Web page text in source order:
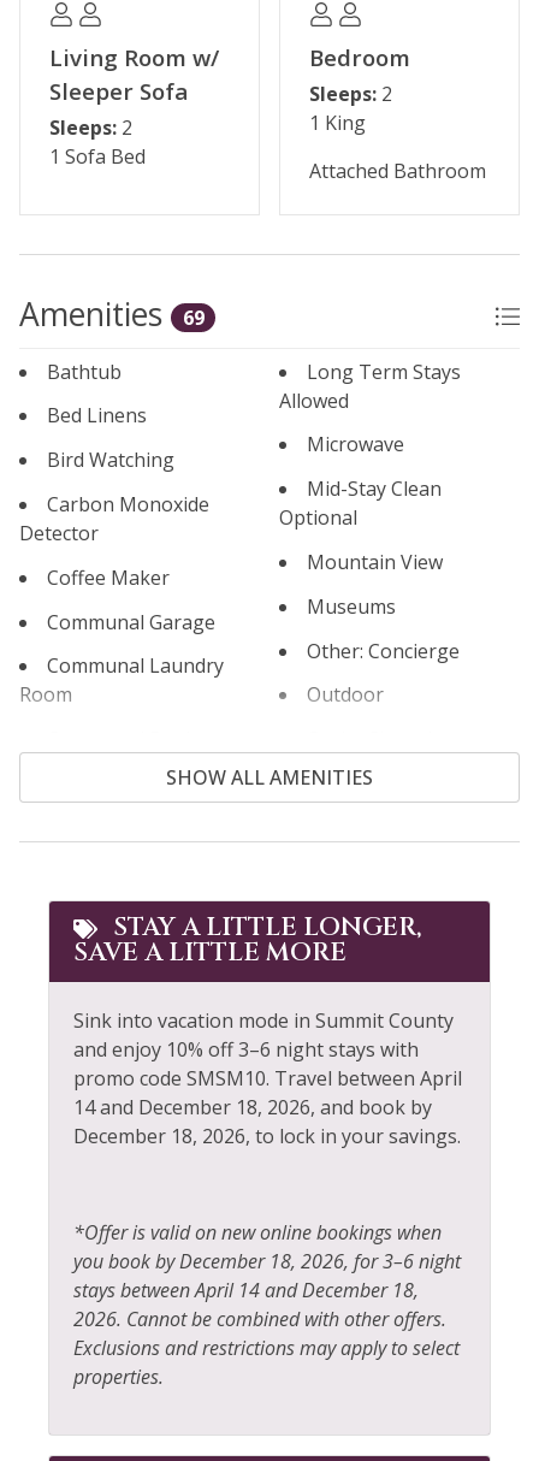
Living Room w/
Sleeper Sofa
Sleeps: 2
1 Sofa Bed
Bedroom
Sleeps: 2
1 King
Attached Bathroom
Amenities 69
Bathtub
Bed Linens
Bird Watching
Carbon Monoxide
Detector
Coffee Maker
Communal Garage
Communal Laundry
Room
Cooking Basics
Dining table
Dishes & Silverware
Extra Pillows &
Blankets
Fire Extinguisher
Fishing - Fly
Fishing - Freshwater
Free Parking
Free wifi
Golf
Long Term Stays
Allowed
Microwave
Mid-Stay Clean
Optional
Mountain View
Museums
Other: Concierge
Outdoor
Oven
Patio or Balcony
Private Living Room
Rock Climbing
Sailing
Sauna
Shopping
Shuttle to Ski Lifts
Ski Locker
Skiing
SHOW ALL AMENITIES
STAY A LITTLE LONGER,
SAVE A LITTLE MORE
Sink into vacation mode in Summit County
and enjoy 10% off 3–6 night stays with
promo code SMSM10. Travel between April
14 and December 18, 2026, and book by
December 18, 2026, to lock in your savings.
*Offer is valid on new online bookings when
you book by December 18, 2026, for 3–6 night
stays between April 14 and December 18,
2026. Cannot be combined with other offers.
Exclusions and restrictions may apply to select
properties.